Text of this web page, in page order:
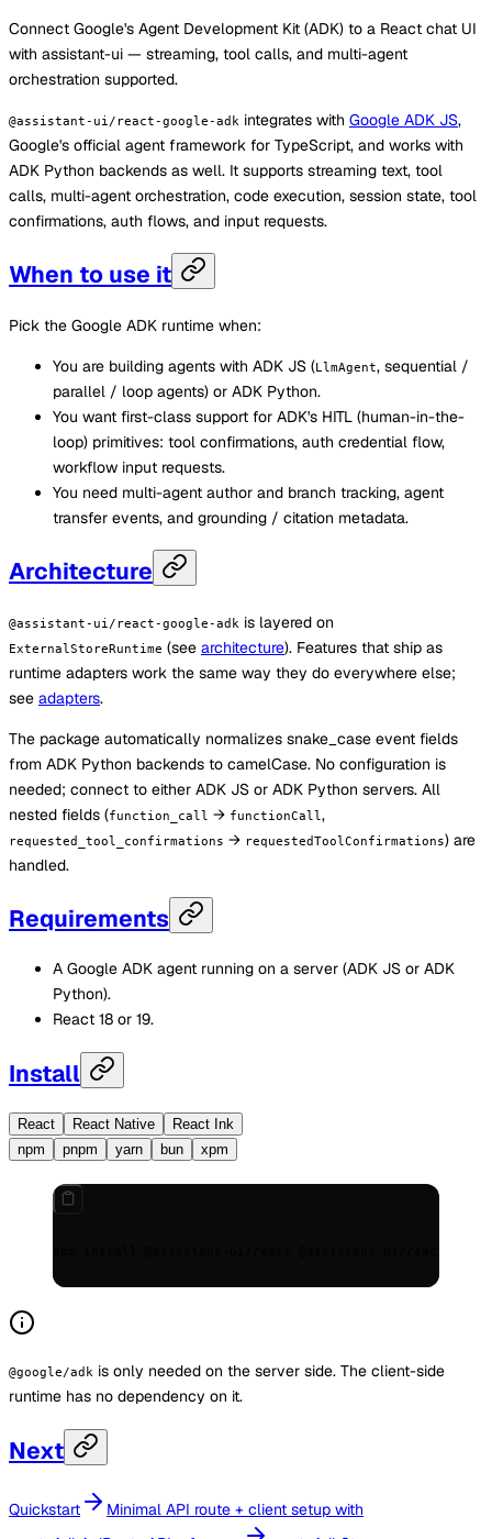
Connect Google's Agent Development Kit (ADK) to a React chat UI
with assistant-ui — streaming, tool calls, and multi-agent
orchestration supported.
@assistant-ui/react-google-adk integrates with Google ADK JS,
Google's official agent framework for TypeScript, and works with
ADK Python backends as well. It supports streaming text, tool
calls, multi-agent orchestration, code execution, session state, tool
confirmations, auth flows, and input requests.
When to use it
Pick the Google ADK runtime when:
You are building agents with ADK JS (LlmAgent, sequential /
parallel / loop agents) or ADK Python.
You want first-class support for ADK's HITL (human-in-the-
loop) primitives: tool confirmations, auth credential flow,
workflow input requests.
You need multi-agent author and branch tracking, agent
transfer events, and grounding / citation metadata.
Architecture
@assistant-ui/react-google-adk is layered on
ExternalStoreRuntime (see architecture). Features that ship as
runtime adapters work the same way they do everywhere else;
see adapters.
The package automatically normalizes snake_case event fields
from ADK Python backends to camelCase. No configuration is
needed; connect to either ADK JS or ADK Python servers. All
nested fields (function_call → functionCall ,
requested_tool_confirmations → requestedToolConfirmations) are
handled.
Requirements
A Google ADK agent running on a server (ADK JS or ADK
Python).
React 18 or 19.
Install
React React Native
React Ink
npm
pnpm yarn bun xpm
@google/adk is only needed on the server side. The client-side
runtime has no dependency on it.
Next
Quickstart
Minimal API route + client setup with